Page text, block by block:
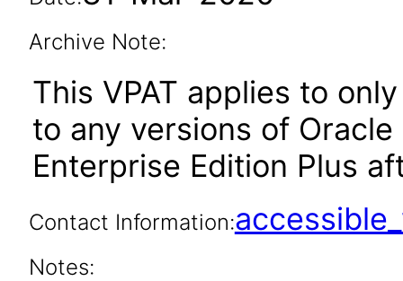
Archive Note:
This VPAT applies to
to any versions of
Enterprise Edition Plus
Contact Information:
Notes: